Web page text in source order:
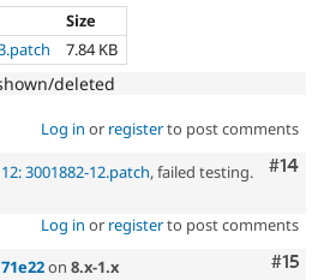
Size
7.84 KB
deleted
Log in or registerto post comments
#14
12: 3001882-12.patch, failed testing.
Log in or registerto post comments
#15
on 8.x-1.x